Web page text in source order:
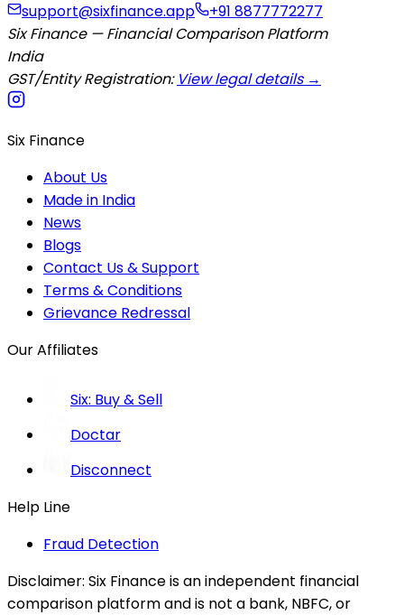
support@sixfinance.app
+91 8877772277
Six Finance — Financial Comparison Platform
India
GST/Entity Registration: View legal details →
Six Finance
About Us
Made in India
News
Blogs
Contact Us & Support
Terms & Conditions
Grievance Redressal
Our Affiliates
Six: Buy & Sell
Doctar
Disconnect
Help Line
Fraud Detection
Disclaimer: Six Finance is an independent financial
comparison platform and is not a bank, NBFC, or